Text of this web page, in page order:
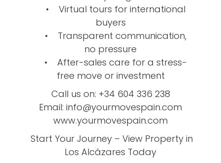
• Virtual tours for international
buyers
• Transparent communication,
no pressure
• After-sales care for a stress-
free move or investment
Call us on: +34 604 336 238
Email: info@yourmovespain.com
www.yourmovespain.com
Start Your Journey – View Property in
Los Alcázares Today